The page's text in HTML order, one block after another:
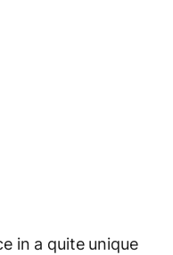
in a quite unique